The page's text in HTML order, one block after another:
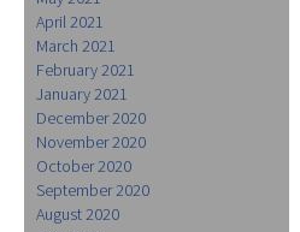
April 2021
March 2021
February 2021
January 2021
December 2020
November 2020
October 2020
September 2020
August 2020